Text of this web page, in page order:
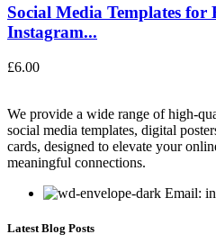
Social Media Templates for
Instagram...
£6.00
We provide a wide range of high-
social media templates, digital
cards, designed to elevate your
meaningful connections.
Email:
Latest Blog Posts